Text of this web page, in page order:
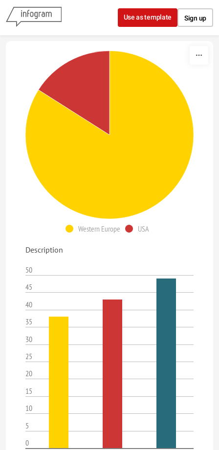
Skip to content
Use as template Sign up
Western Europe USA
Description
50
45
40
35
30
25
20
15
10
5
0